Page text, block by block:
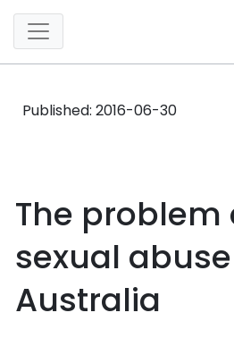
Published: 2016-06-30
The problem
sexual
Australia